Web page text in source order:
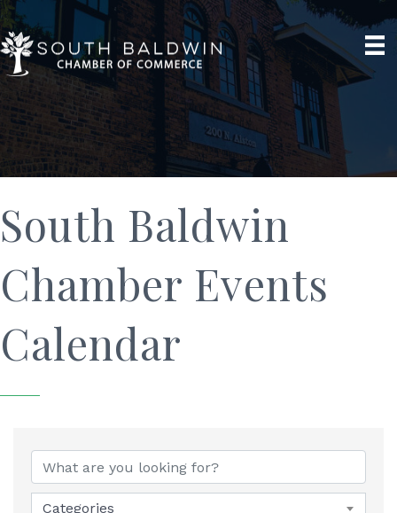
South Baldwin
Chamber Events
Calendar
Categories